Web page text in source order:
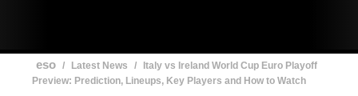
eso / Latest News /
Italy vs Ireland World Cup Euro Playoff
Preview: Prediction, Lineups, Key Players and How to Watch